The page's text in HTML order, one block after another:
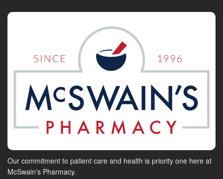
Our commitment to patient care and health is priority one here at
McSwain's Pharmacy.